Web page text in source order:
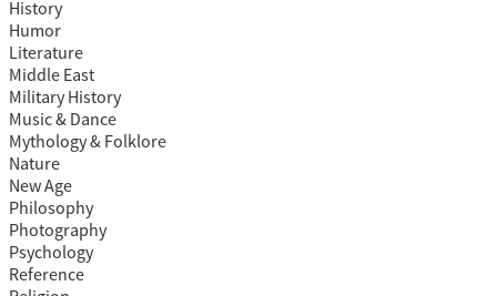
History
Humor
Literature
Middle East
Military History
Music & Dance
Mythology & Folklore
Nature
New Age
Philosophy
Photography
Psychology
Reference